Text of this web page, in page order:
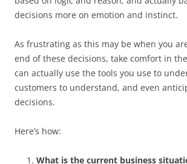
decisions more on emotion and instinct.
As frustrating as this may be when you
end of these decisions, take comfort in
can actually use the tools you use to
customers to understand, and even
decisions.
Here’s how:
What is the current business